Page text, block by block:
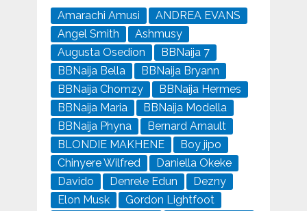
Amarachi Amusi
ANDREA EVANS
Angel Smith
Ashmusy
Augusta Osedion
BBNaija 7
BBNaija Bella
BBNaija Bryann
BBNaija Chomzy
BBNaija Hermes
BBNaija Maria
BBNaija Modella
BBNaija Phyna
Bernard Arnault
BLONDIE MAKHENE
Boy jipo
Chinyere Wilfred
Daniella Okeke
Davido
Denrele Edun
Dezny
Elon Musk
Gordon Lightfoot